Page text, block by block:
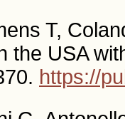
T,
the USA
https://